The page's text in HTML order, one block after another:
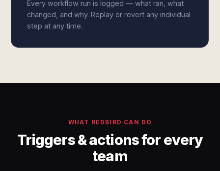
Every workflow run is logged — what ran, what
changed, and why. Replay or revert any individual
step at any time.
WHAT REDBIRD CAN DO
Triggers & actions for every
team